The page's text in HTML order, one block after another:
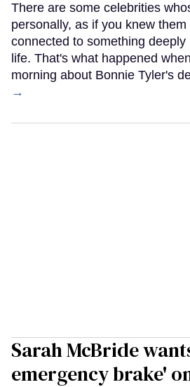
There are some celebrities
personally, as if you knew
connected to something
life. That's what happened
morning about Bonnie Tyler's
→
Sarah McBride
emergency brake'